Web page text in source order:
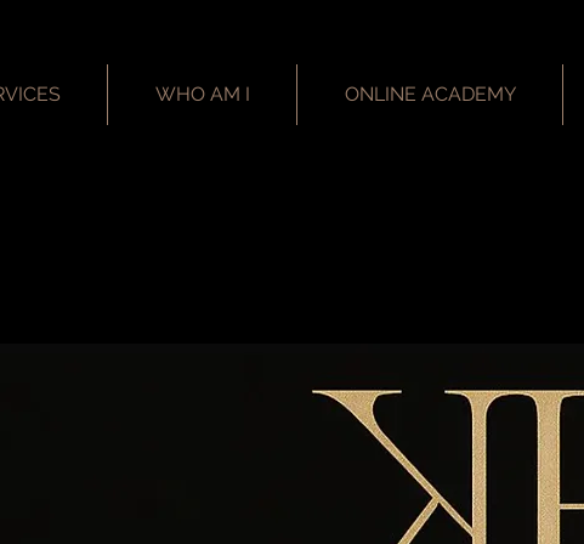
WHO AM I ONLINE ACADEMY